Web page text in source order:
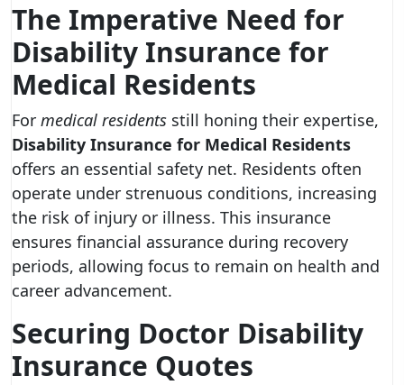
The Imperative Need for
Disability Insurance for
Medical Residents
For medical residents still honing their expertise,
Disability Insurance for Medical Residents
offers an essential safety net. Residents often
operate under strenuous conditions, increasing
the risk of injury or illness. This insurance
ensures financial assurance during recovery
periods, allowing focus to remain on health and
career advancement.
Securing Doctor Disability
Insurance Quotes